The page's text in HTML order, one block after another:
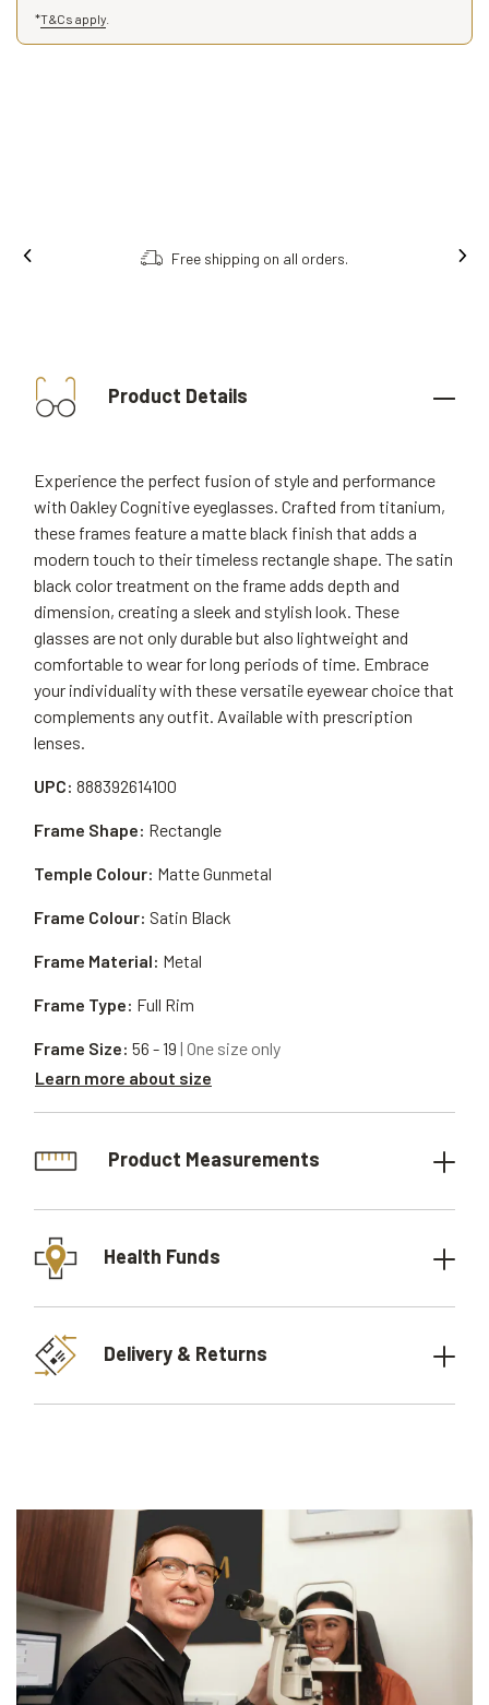
*T&Cs apply
Free shipping on all orders.
Product Details
Experience the perfect fusion of style and performance
with Oakley Cognitive eyeglasses. Crafted from titanium,
these frames feature a matte black finish that adds a
modern touch to their timeless rectangle shape. The satin
black color treatment on the frame adds depth and
dimension, creating a sleek and stylish look. These
glasses are not only durable but also lightweight and
comfortable to wear for long periods of time. Embrace
your individuality with these versatile eyewear choice that
complements any outfit. Available with prescription
lenses.
UPC: 888392614100
Frame Material: Metal
Frame Shape: Rectangle
Frame Type: Full Rim
Temple Colour: Matte Gunmetal
Frame Size: 56 - 19 | One size only
Learn more about size
Frame Colour: Satin Black
Product Measurements
Health Funds
Delivery & Returns